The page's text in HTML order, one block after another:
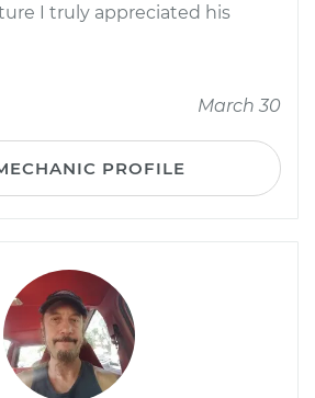
I truly appreciated his
March 30
PROFILE